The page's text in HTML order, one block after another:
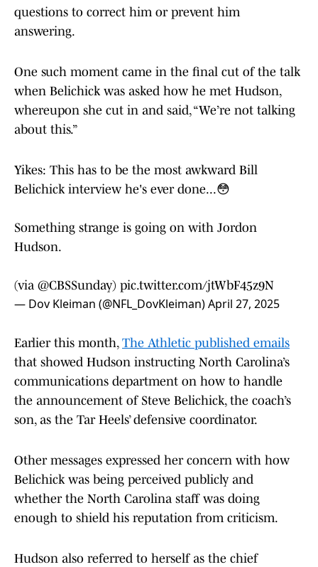
questions to correct him or prevent him
answering.
One such moment came in the final cut of the talk
when Belichick was asked how he met Hudson,
whereupon she cut in and said, “We’re not talking
about this.”
Yikes: This has to be the most awkward Bill
Belichick interview he's ever done...😳
Something strange is going on with Jordon
Hudson.
(via @CBSSunday) pic.twitter.com/jtWbF45z9N
— Dov Kleiman (@NFL_DovKleiman)April 27, 2025
Earlier this month, The Athletic published emails
that showed Hudson instructing North Carolina’s
communications department on how to handle
the announcement of Steve Belichick, the coach’s
son, as the Tar Heels’ defensive coordinator.
Other messages expressed her concern with how
Belichick was being perceived publicly and
whether the North Carolina staff was doing
enough to shield his reputation from criticism.
Hudson also referred to herself as the chief